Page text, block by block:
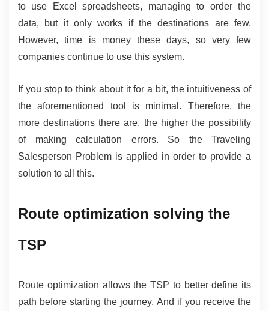
to use Excel spreadsheets, managing to order the
data, but it only works if the destinations are few.
However, time is money these days, so very few
companies continue to use this system.
If you stop to think about it for a bit, the intuitiveness of
the aforementioned tool is minimal. Therefore, the
more destinations there are, the higher the possibility
of making calculation errors. So the Traveling
Salesperson Problem is applied in order to provide a
solution to all this.
Route optimization solving the
TSP
Route optimization allows the TSP to better define its
path before starting the journey. And if you receive the